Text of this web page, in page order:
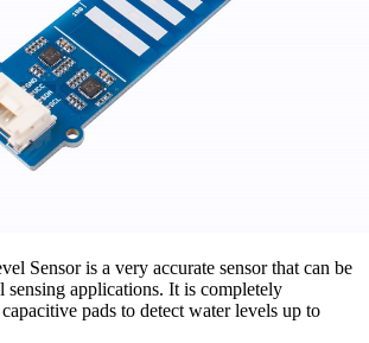
Sensor is a very accurate sensor that can be
applications. It is completely
pads to detect water levels up to